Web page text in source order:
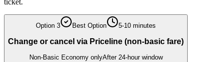
ticket.
Option 3 Best Option 5-10 minutes
Change or cancel via Priceline (non-basic fare)
Non-Basic Economy onlyAfter 24-hour window